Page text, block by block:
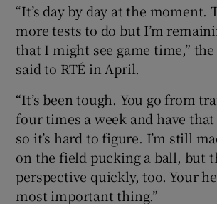
“It’s day by day at the moment.
more tests to do but I’m
that I might see game time,” the
said to RTÉ in April.
“It’s been tough. You go from
four times a week and have that
so it’s hard to figure. I’m still
on the field pucking a ball, but
perspective quickly, too. Your
most important thing.”